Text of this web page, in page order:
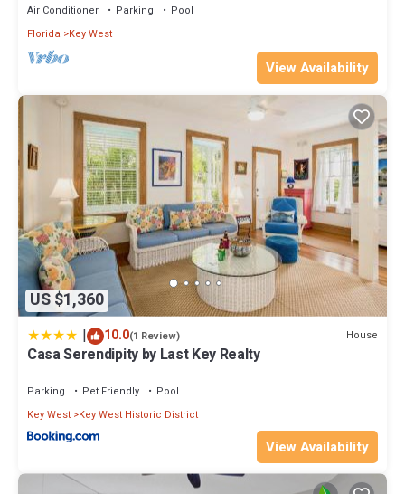
Air Conditioner Parking
Pool
Florida
Key West
View Availability
US $1,360
| 10.0(1 Review) House
Casa Serendipity by Last Key Realty
Parking Pet Friendly
Pool
Key West Key West Historic District
View Availability